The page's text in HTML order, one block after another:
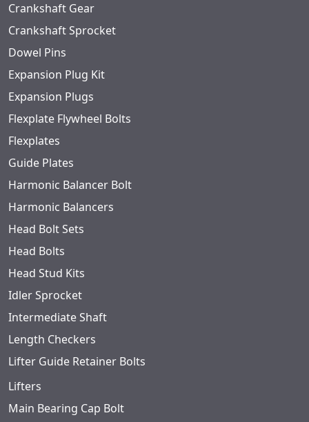
Crankshaft Gear
Crankshaft Sprocket
Dowel Pins
Expansion Plug Kit
Expansion Plugs
Flexplate Flywheel Bolts
Flexplates
Guide Plates
Harmonic Balancer Bolt
Harmonic Balancers
Head Bolt Sets
Head Bolts
Head Stud Kits
Idler Sprocket
Intermediate Shaft
Length Checkers
Lifter Guide Retainer Bolts
Lifters
Main Bearing Cap Bolt